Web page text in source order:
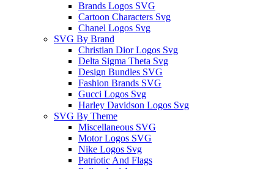
Brands Logos SVG
Cartoon Characters Svg
Chanel Logos Svg
SVG By Brand
Christian Dior Logos Svg
Delta Sigma Theta Svg
Design Bundles SVG
Fashion Brands SVG
Gucci Logos Svg
Harley Davidson Logos Svg
SVG By Theme
Miscellaneous SVG
Motor Logos SVG
Nike Logos Svg
Patriotic And Flags